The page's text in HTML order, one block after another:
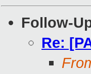
Follow-
Re: